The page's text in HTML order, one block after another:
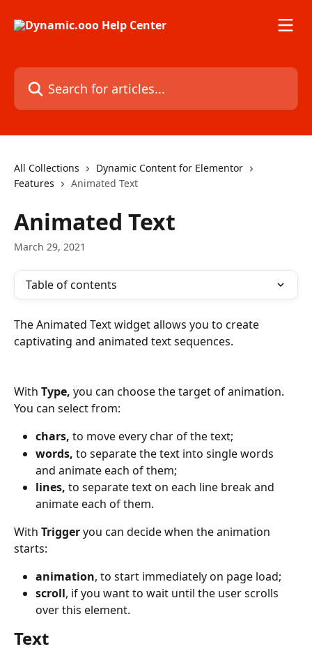
Search for articles...
All Collections
Dynamic Content for Elementor
Features
Animated Text
Animated Text
March 29, 2021
Table of contents
The Animated Text widget allows you to create
captivating and animated text sequences.
With Type, you can choose the target of animation.
You can select from:
chars, to move every char of the text;
words, to separate the text into single words
and animate each of them;
lines, to separate text on each line break and
animate each of them.
With Trigger you can decide when the animation
starts:
animation, to start immediately on page load;
scroll, if you want to wait until the user scrolls
over this element.
Text